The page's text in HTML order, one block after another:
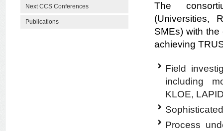
Next CCS Conferences
Publications
The
(Universities,
SMEs) with
achieving
Field
including
KLOE,
Process